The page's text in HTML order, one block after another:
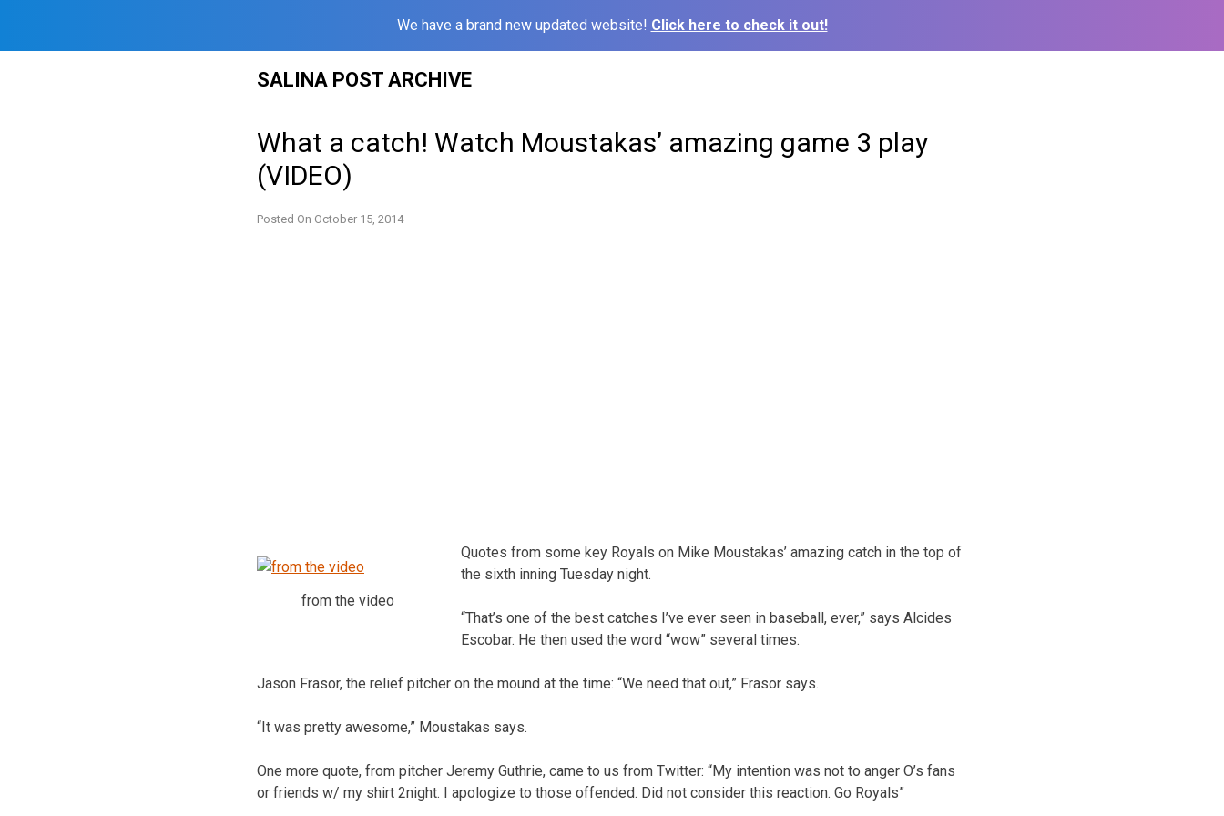
We have a brand new updated website! Click here to check it out!
SALINA POST ARCHIVE
What a catch! Watch Moustakas’ amazing game 3 play
(VIDEO)
Posted On October 15, 2014
from the video
Quotes from some key Royals on Mike Moustakas’ amazing catch in the top of
the sixth inning Tuesday night.
“That’s one of the best catches I’ve ever seen in baseball, ever,” says Alcides
Escobar. He then used the word “wow” several times.
Jason Frasor, the relief pitcher on the mound at the time: “We need that out,” Frasor says.
“It was pretty awesome,” Moustakas says.
One more quote, from pitcher Jeremy Guthrie, came to us from Twitter: “My intention was not to anger O’s fans
or friends w/ my shirt 2night. I apologize to those offended. Did not consider this reaction. Go Royals”